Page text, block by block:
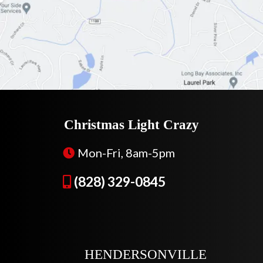
Christmas Light Crazy
Mon-Fri, 8am-5pm
(828) 329-0845
HENDERSONVILLE